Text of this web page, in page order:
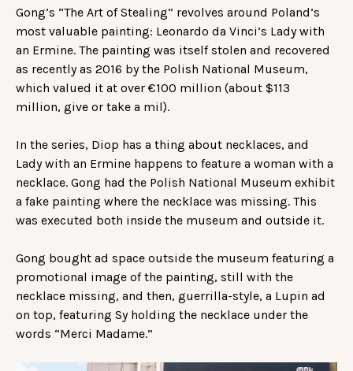
Gong’s “The Art of Stealing” revolves around Poland’s
most valuable painting: Leonardo da Vinci’s Lady with
an Ermine. The painting was itself stolen and recovered
as recently as 2016 by the Polish National Museum,
which valued it at over €100 million (about $113
million, give or take a mil).
In the series, Diop has a thing about necklaces, and
Lady with an Ermine happens to feature a woman with a
necklace. Gong had the Polish National Museum exhibit
a fake painting where the necklace was missing. This
was executed both inside the museum and outside it.
Gong bought ad space outside the museum featuring a
promotional image of the painting, still with the
necklace missing, and then, guerrilla-style, a Lupin ad
on top, featuring Sy holding the necklace under the
words “Merci Madame.”